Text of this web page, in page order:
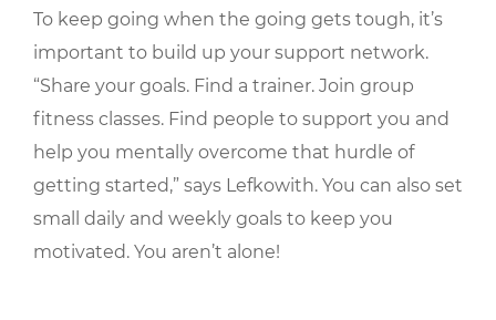
To keep going when the going gets tough, it’s
important to build up your support network.
“Share your goals. Find a trainer. Join group
fitness classes. Find people to support you and
help you mentally overcome that hurdle of
getting started,” says Lefkowith. You can also set
small daily and weekly goals to keep you
motivated. You aren’t alone!